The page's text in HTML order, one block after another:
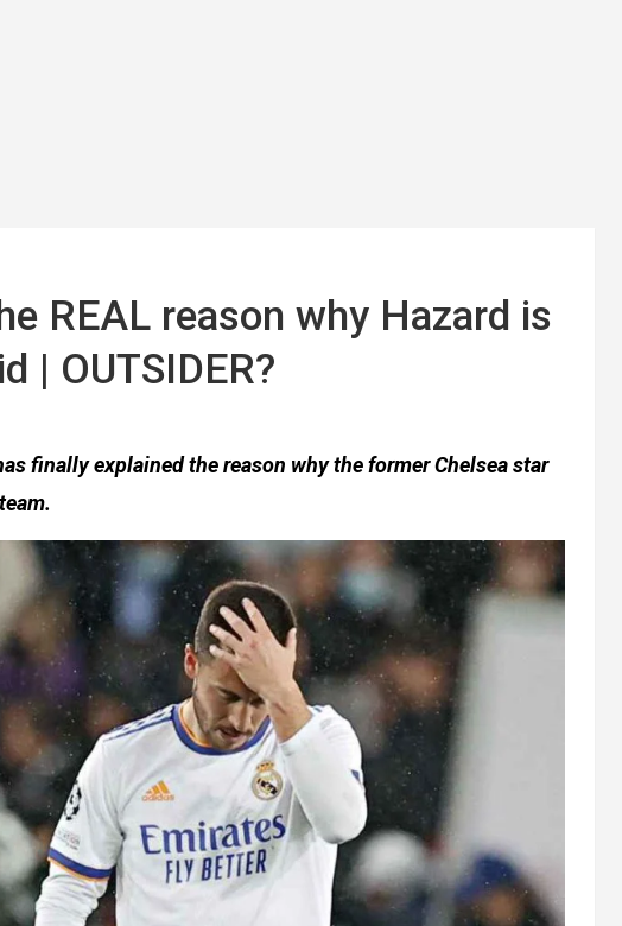
REAL reason why Hazard is
| OUTSIDER?
finally explained the reason why the former Chelsea star